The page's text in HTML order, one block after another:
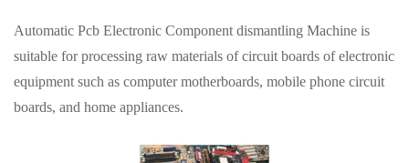
Automatic Pcb Electronic Component dismantling Machine is
suitable for processing raw materials of circuit boards of electronic
equipment such as computer motherboards, mobile phone circuit
boards, and home appliances.